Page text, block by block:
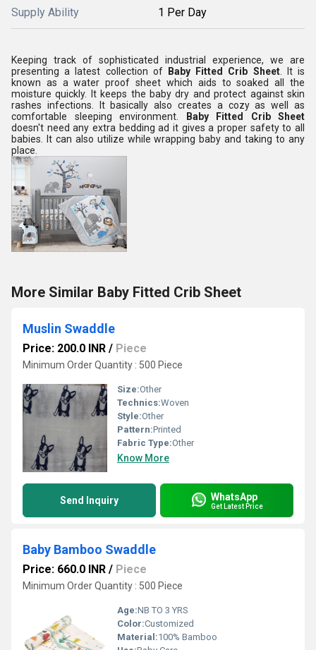
Supply Ability 1 Per Day
Keeping track of sophisticated industrial experience, we are
presenting a latest collection of
Baby Fitted Crib Sheet. It is
known as a water proof sheet which aids to soaked all the
moisture quickly. It keeps the baby dry and protect against skin
rashes infections. It basically also creates a cozy as well as
comfortable sleeping environment.
Baby Fitted Crib Sheet
doesn't need any extra bedding ad it gives a proper safety to all
babies. It can also utilize while wrapping baby and taking to any
place.
More Similar Baby Fitted Crib Sheet
Muslin Swaddle
Price: 200.0 INR / Piece
Minimum Order Quantity : 500 Piece
Size:Other
Technics:Woven
Style:Other
Pattern:Printed
Fabric Type:Other
Know More
Send Inquiry WhatsApp
Get Latest Price
Baby Bamboo Swaddle
Price: 660.0 INR / Piece
Minimum Order Quantity : 500 Piece
Age:NB TO 3 YRS
Color:Customized
Material:100% Bamboo